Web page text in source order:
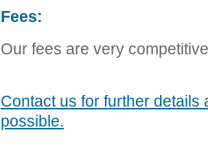
Fees:
Our fees are very
Contact us for further
possible.